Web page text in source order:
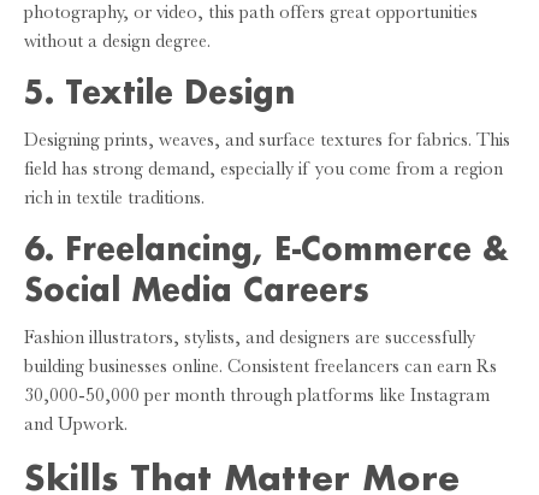
photography, or video, this path offers great opportunities
without a design degree.
5. Textile Design
Designing prints, weaves, and surface textures for fabrics. This
field has strong demand, especially if you come from a region
rich in textile traditions.
6. Freelancing, E-Commerce &
Social Media Careers
Fashion illustrators, stylists, and designers are successfully
building businesses online. Consistent freelancers can earn Rs
30,000-50,000 per month through platforms like Instagram
and Upwork.
Skills That Matter More